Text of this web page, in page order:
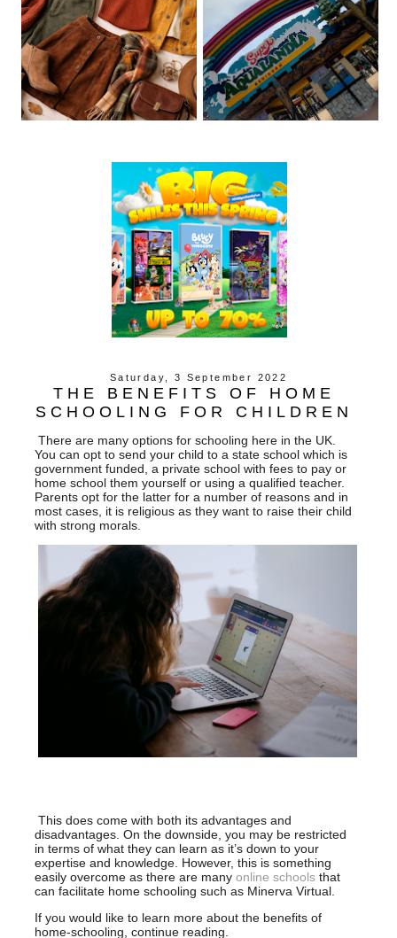
Saturday, 3 September 2022
THE BENEFITS OF HOME
SCHOOLING FOR CHILDREN
There are many options for schooling here in the UK.
You can opt to send your child to a state school which is
government funded, a private school with fees to pay or
home school them yourself or using a qualified teacher.
Parents opt for the latter for a number of reasons and in
most cases, it is religious as they want to raise their child
with strong morals.
This does come with both its advantages and
disadvantages. On the downside, you may be restricted
in terms of what they can learn as it’s down to your
expertise and knowledge. However, this is something
easily overcome as there are manyonline schools that
can facilitate home schooling such as Minerva Virtual.
If you would like to learn more about the benefits of
home-schooling, continue reading.